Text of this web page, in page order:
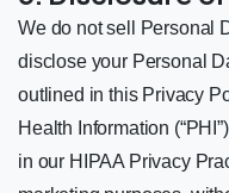
We do not sell Personal
disclose your Personal
outlined in this Privacy
Health Information
in our HIPAA Privacy